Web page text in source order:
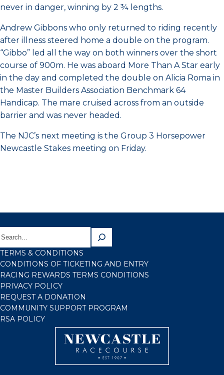
never in danger, winning by 2 ¾ lengths.
Andrew Gibbons who only returned to riding recently
after illness steered home a double on the program.
“Gibbo” led all the way on both winners over the short
course of 900m. He was aboard More Than A Star early
in the day and completed the double on Alicia Roma in
the Master Builders Association Benchmark 64
Handicap. The mare cruised across from an outside
barrier and was never headed.
The NJC’s next meeting is the Group 3 Horsepower
Newcastle Stakes meeting on Friday.
TERMS & CONDITIONS
CONDITIONS OF TICKETING AND ENTRY
RACING REWARDS TERMS CONDITIONS
PRIVACY POLICY
REQUEST A DONATION
COMMUNITY SUPPORT PROGRAM
RSA POLICY